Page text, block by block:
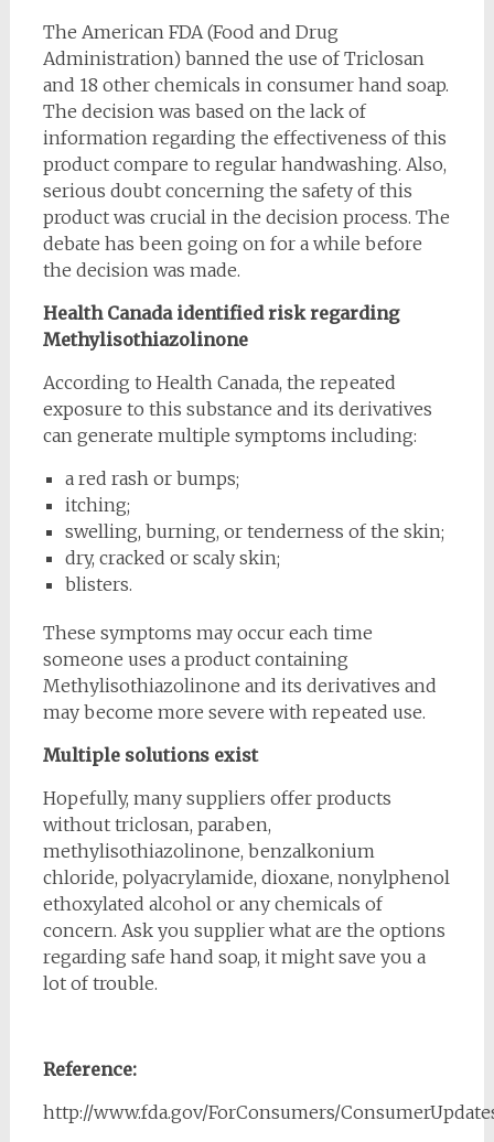
The American FDA (Food and Drug
Administration) banned the use of Triclosan
and 18 other chemicals in consumer hand soap.
The decision was based on the lack of
information regarding the effectiveness of this
product compare to regular handwashing. Also,
serious doubt concerning the safety of this
product was crucial in the decision process. The
debate has been going on for a while before
the decision was made.
Health Canada identified risk regarding
Methylisothiazolinone
According to Health Canada, the repeated
exposure to this substance and its derivatives
can generate multiple symptoms including:
a red rash or bumps;
itching;
swelling, burning, or tenderness of the skin;
dry, cracked or scaly skin;
blisters.
These symptoms may occur each time
someone uses a product containing
Methylisothiazolinone and its derivatives and
may become more severe with repeated use.
Multiple solutions exist
Hopefully, many suppliers offer products
without triclosan, paraben,
methylisothiazolinone, benzalkonium
chloride, polyacrylamide, dioxane, nonylphenol
ethoxylated alcohol or any chemicals of
concern. Ask you supplier what are the options
regarding safe hand soap, it might save you a
lot of trouble.
Reference:
http://www.fda.gov/ForConsumers/